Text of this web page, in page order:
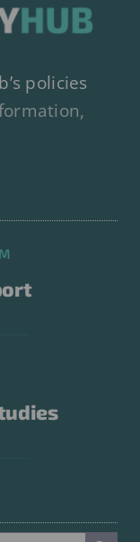
policies
Search Button